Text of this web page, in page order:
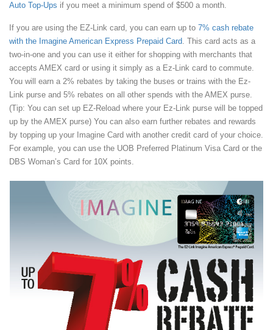
Auto Top-Ups if you meet a minimum spend of $500 a month.
If you are using the EZ-Link card, you can earn up to 7% cash rebate
with the Imagine American Express Prepaid Card. This card acts as a
two-in-one and you can use it either for shopping with merchants that
accepts AMEX card or using it simply as a Ez-Link card to commute.
You will earn a 2% rebates by taking the buses or trains with the Ez-
Link purse and 5% rebates on all other spends with the AMEX purse.
(Tip: You can set up EZ-Reload where your Ez-Link purse will be topped
up by the AMEX purse) You can also earn further rebates and rewards
by topping up your Imagine Card with another credit card of your choice.
For example, you can use the UOB Preferred Platinum Visa Card or the
DBS Woman’s Card for 10X points.